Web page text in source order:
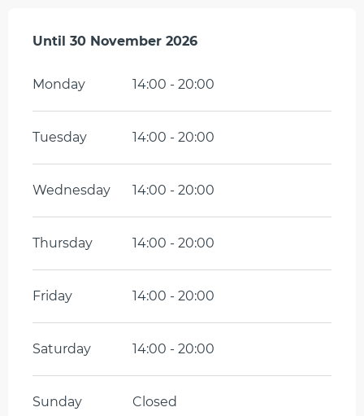
From 1 April 2026until30 November 2026
Until 30 November 2026
Monday 14:00 - 20:00
Tuesday 14:00 - 20:00
Wednesday 14:00 - 20:00
Thursday 14:00 - 20:00
Friday 14:00 - 20:00
Saturday 14:00 - 20:00
Sunday Closed